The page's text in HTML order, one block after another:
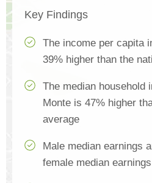
Key Findings
The income per capita
39% higher than the
The median household
Monte is 47% higher
average
Male median earnings
female median earnings